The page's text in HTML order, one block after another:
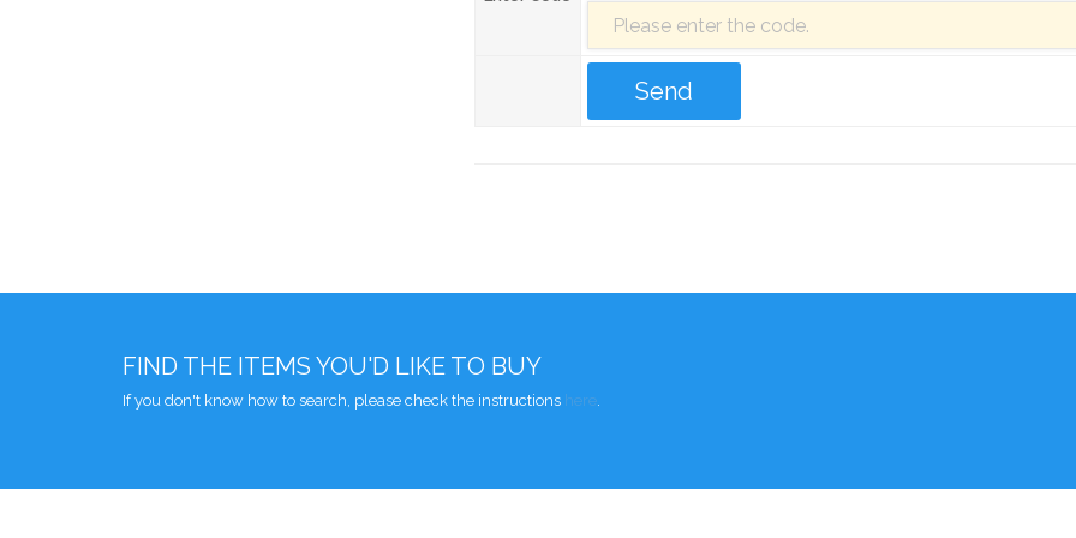
FIND THE ITEMS YOU'D LIKE TO BUY
If you don't know how to search, please check the instructions here.